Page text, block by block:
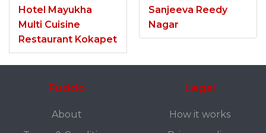
Hotel Mayukha
Multi Cuisine
Restaurant Kokapet
Sanjeeva Reedy
Nagar
Fuddo
About
Legal
How it works